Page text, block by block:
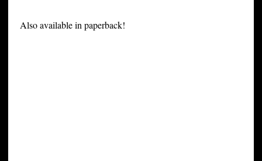
Also available in paperback!